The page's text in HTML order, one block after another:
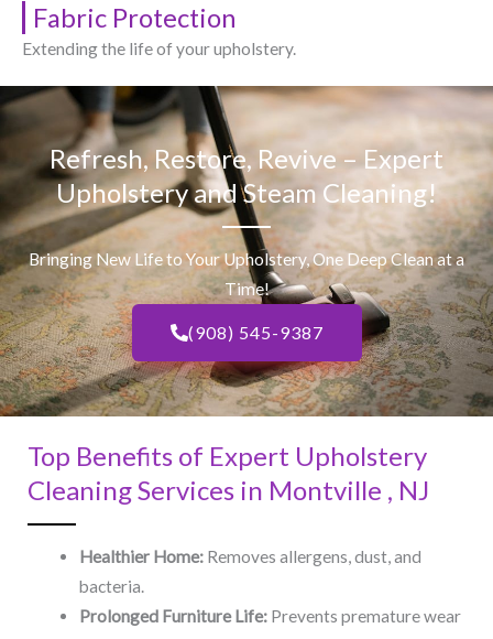
Fabric Protection
Extending the life of your upholstery.
Refresh, Restore, Revive – Expert
Upholstery and Steam Cleaning!
Bringing New Life to Your Upholstery, One Deep Clean at a
Time!
(908) 545-9387
Top Benefits of Expert Upholstery
Cleaning Services in Montville , NJ​
Healthier Home:Removes allergens, dust, and
bacteria.
Prolonged Furniture Life:Prevents premature wear